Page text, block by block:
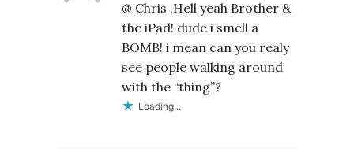
@ Chris ,Hell yeah Brother &
the iPad! dude i smell a
BOMB! i mean can you realy
see people walking around
with the “thing”?
Loading...